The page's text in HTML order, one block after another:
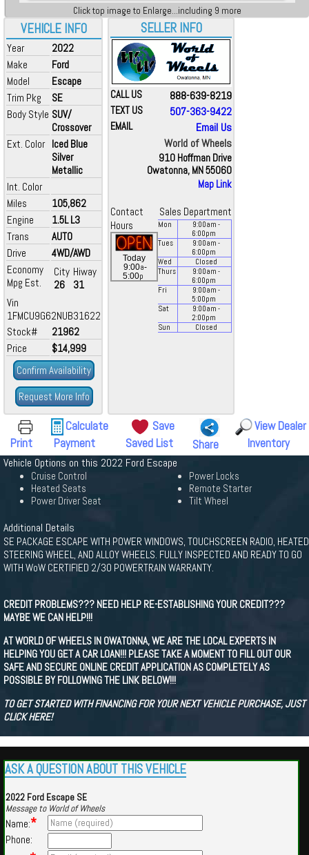
VEHICLE INFO
Year
2022
Make
Ford
Model
Escape
Trim Pkg
SE
Body Style SUV/
Crossover
Ext. Color Iced Blue
Silver
Metallic
Int. Color
Miles
105,862
Engine
1.5L L3
Trans
AUTO
Drive
4WD/AWD
Economy
Mpg Est.
City
26
Hiway
31
Vin
1FMCU9G62NUB31622
Stock#
21962
Price
$14,999
Confirm Availability
Request More Info
Click top image to Enlarge...including 9 more
SELLER INFO
CALL US 888-639-8219
TEXT US 507-363-9422
EMAIL
Email Us
World of Wheels
910 Hoffman Drive
Owatonna, MN 55060
Map Link
Contact
Sales Department
Hours
Today
9:00a-
5:00p
Mon 9:00am -
6:00pm
Tues
9:00am -
6:00pm
Wed
Closed
Thurs
9:00am -
6:00pm
Fri
9:00am -
5:00pm
Sat
9:00am -
2:00pm
Sun
Closed
Print
Calculate
Payment
Save
Saved List
Share
View Dealer
Inventory
Vehicle Options on this 2022 Ford Escape
Cruise Control
Heated Seats
Power Driver Seat
Power Locks
Remote Starter
Tilt Wheel
Additional Details
SE PACKAGE ESCAPE WITH POWER WINDOWS, TOUCHSCREEN RADIO, HEATED
STEERING WHEEL, AND ALLOY WHEELS. FULLY INSPECTED AND READY TO GO
WITH WoW CERTIFIED 2/30 POWERTRAIN WARRANTY.
CREDIT PROBLEMS??? NEED HELP RE-ESTABLISHING YOUR CREDIT???
MAYBE WE CAN HELP!!!
AT WORLD OF WHEELS IN OWATONNA, WE ARE THE LOCAL EXPERTS IN
HELPING YOU GET A CAR LOAN!!! PLEASE TAKE A MOMENT TO FILL OUT OUR
SAFE AND SECURE ONLINE CREDIT APPLICATION AS COMPLETELY AS
POSSIBLE BY FOLLOWING THE LINK BELOW!!!
TO GET STARTED WITH FINANCING FOR YOUR NEXT VEHICLE PURCHASE, JUST
CLICK HERE!
ASK A QUESTION ABOUT THIS VEHICLE
2022 Ford Escape SE
Message to World of Wheels
Name:*
Phone: